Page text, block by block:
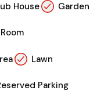
House Garden
Lawn
Parking